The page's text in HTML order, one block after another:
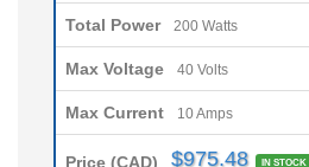
Total Power 200 Watts
Max Voltage 40 Volts
Max Current 10 Amps
Price (CAD) $975.48 IN STOCK